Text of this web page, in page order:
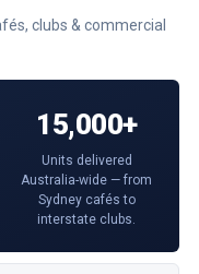
clubs & commercial
15,000+
Units delivered
Australia-wide — from
Sydney cafés to
interstate clubs.